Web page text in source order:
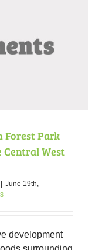
Forest Park
Central West
June 19th,
development